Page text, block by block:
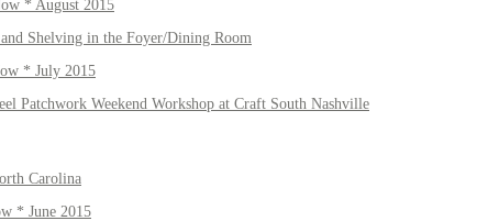
* August 2015
Shelving in the Foyer/Dining Room
* July 2015
Patchwork Weekend Workshop at Craft South Nashville
Carolina
* June 2015